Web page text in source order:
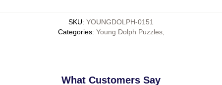
SKU: YOUNGDOLPH-0151
Categories: Young Dolph Puzzles,
What Customers Say